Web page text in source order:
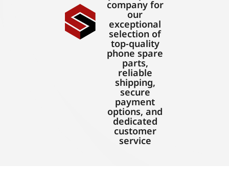
company for
our
exceptional
selection of
top-quality
phone spare
parts,
reliable
shipping,
secure
payment
options, and
dedicated
customer
service